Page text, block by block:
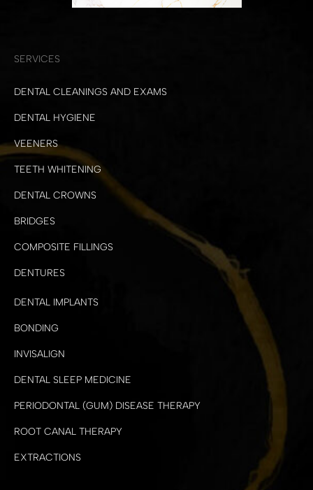
SERVICES
DENTAL CLEANINGS AND EXAMS
DENTAL HYGIENE
VEENERS
TEETH WHITENING
DENTAL CROWNS
BRIDGES
COMPOSITE FILLINGS
DENTURES
DENTAL IMPLANTS
BONDING
INVISALIGN
DENTAL SLEEP MEDICINE
PERIODONTAL (GUM) DISEASE THERAPY
ROOT CANAL THERAPY
EXTRACTIONS